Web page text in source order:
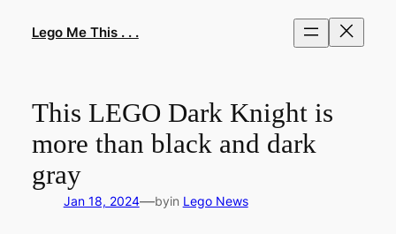
Lego Me This . . .
This LEGO Dark Knight is
more than black and dark
gray
Jan 18, 2024—byin Lego News